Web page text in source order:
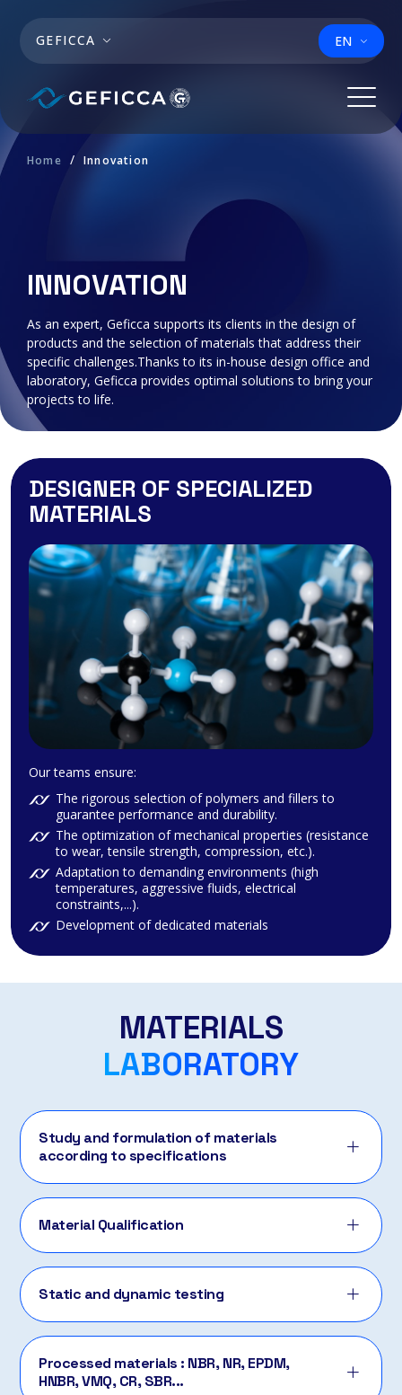
GEFICCA EN
Home Innovation
INNOVATION
As an expert, Geficca supports its clients in the design of
products and the selection of materials that address their
specific challenges.Thanks to its in-house design office and
laboratory, Geficca provides optimal solutions to bring your
projects to life.
DESIGNER OF SPECIALIZED
MATERIALS
Our teams ensure:
The rigorous selection of polymers and fillers to
guarantee performance and durability.
The optimization of mechanical properties (resistance
to wear, tensile strength, compression, etc.).
Adaptation to demanding environments (high
temperatures, aggressive fluids, electrical
constraints,...).
Development of dedicated materials
MATERIALS
LABORATORY
Study and formulation of materials
according to specifications
Material Qualification
Static and dynamic testing
Processed materials : NBR, NR, EPDM,
HNBR, VMQ, CR, SBR...